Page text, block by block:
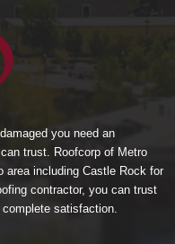
you need an
trust.
Roofcorp of Metro
area including Castle Rock for
contractor, you can trust
satisfaction.